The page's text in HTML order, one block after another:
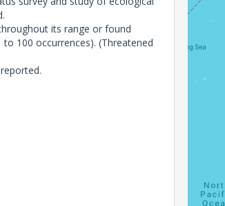
its range or found
100 occurrences). (Threatened